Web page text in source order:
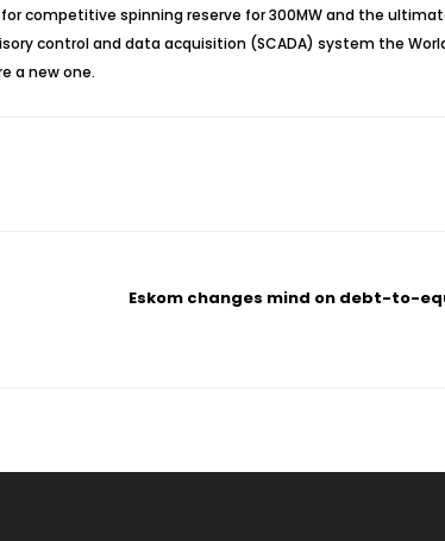
competitive spinning reserve for 300MW and the
control and data acquisition (SCADA) system the
a new one.
Eskom changes mind on debt-to-